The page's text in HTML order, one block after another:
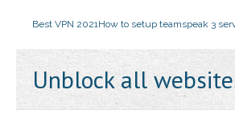
Best VPN 2021How to setup teamspeak 3
Unblock all